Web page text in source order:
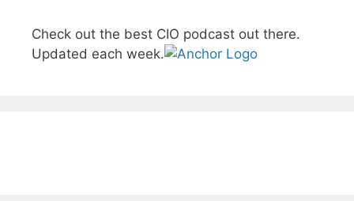
Check out the best CIO podcast out there.
Updated each week.